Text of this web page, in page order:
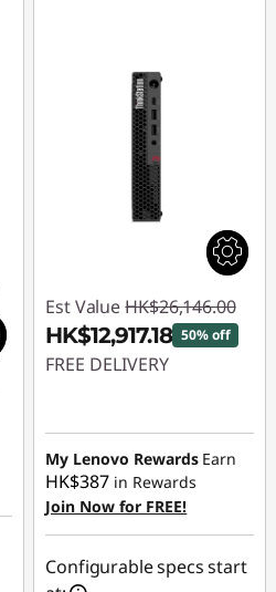
Est Value HK$26,146.00
HK$12,917.18 50% off
FREE DELIVERY
HK$13,228.82
My Lenovo Rewards Earn
HK$387 in Rewards
Join Now for FREE!
Configurable specs start